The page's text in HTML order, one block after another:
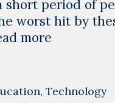
short period of
worst hit by
more
Day
, Technology